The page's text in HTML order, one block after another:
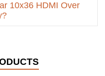
10x36 HDMI Over